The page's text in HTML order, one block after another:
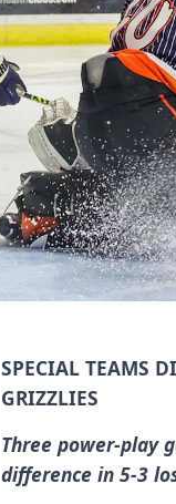
SPECIAL TEAMS
GRIZZLIES
Three power-play
difference in 5-3